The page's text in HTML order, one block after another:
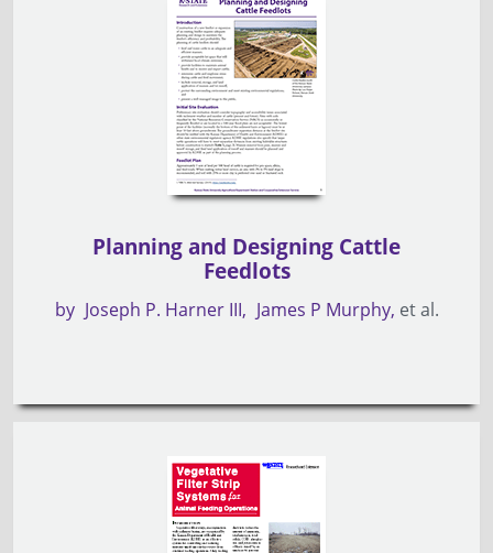
Planning and Designing Cattle
Feedlots
by Joseph P. Harner III James P Murphy et al.